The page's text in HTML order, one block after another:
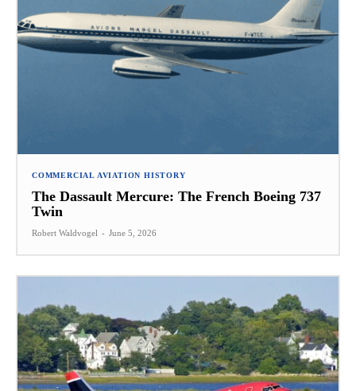
COMMERCIAL AVIATION HISTORY
The Dassault Mercure: The French Boeing 737
Twin
Robert Waldvogel - June 5, 2026